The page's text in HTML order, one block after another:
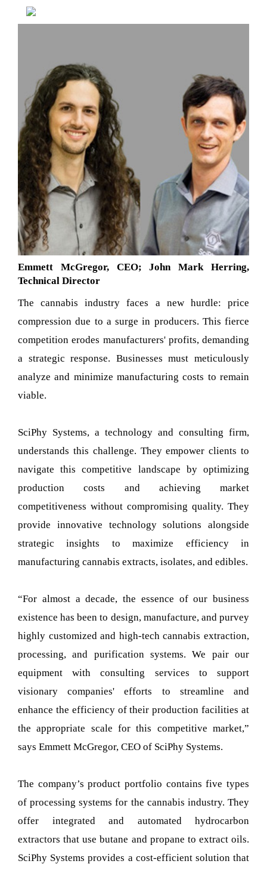
Emmett McGregor, CEO; John Mark Herring,
Technical Director
The cannabis industry faces a new hurdle: price
compression due to a surge in producers. This fierce
competition erodes manufacturers' profits, demanding
a strategic response. Businesses must meticulously
analyze and minimize manufacturing costs to remain
viable.
SciPhy Systems, a technology and consulting firm,
understands this challenge. They empower clients to
navigate this competitive landscape by optimizing
production costs and achieving market
competitiveness without compromising quality. They
provide innovative technology solutions alongside
strategic insights to maximize efficiency in
manufacturing cannabis extracts, isolates, and edibles.
“For almost a decade, the essence of our business
existence has been to design, manufacture, and purvey
highly customized and high-tech cannabis extraction,
processing, and purification systems. We pair our
equipment with consulting services to support
visionary companies' efforts to streamline and
enhance the efficiency of their production facilities at
the appropriate scale for this competitive market,”
says Emmett McGregor, CEO of SciPhy Systems.
The company’s product portfolio contains five types
of processing systems for the cannabis industry. They
offer integrated and automated hydrocarbon
extractors that use butane and propane to extract oils.
SciPhy Systems provides a cost-efficient solution that